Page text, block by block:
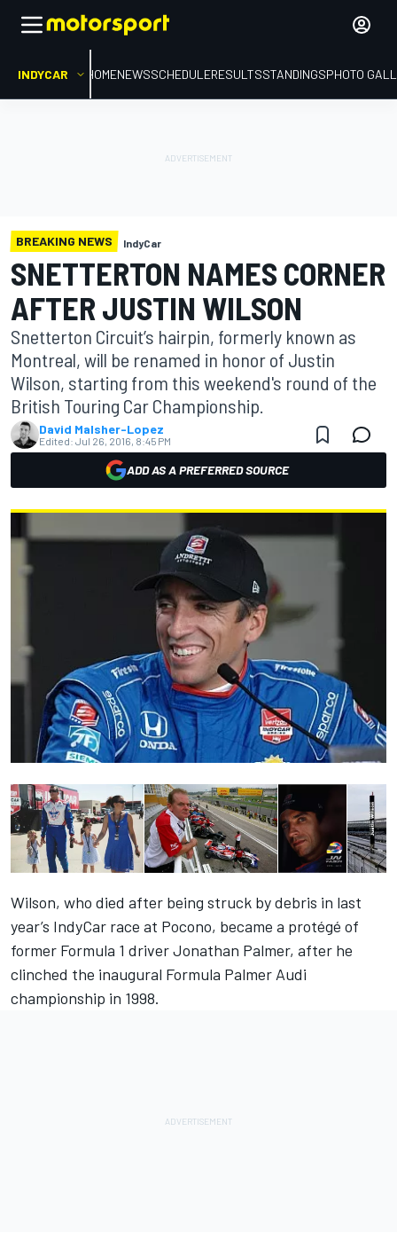
INDYCAR HOMENEWSSCHEDULERESULTSSTANDINGSPHOTO
BREAKING NEWS IndyCar
SNETTERTON NAMES CORNER
AFTER JUSTIN WILSON
Snetterton Circuit’s hairpin, formerly known as
Montreal, will be renamed in honor of Justin
Wilson, starting from this weekend's round of the
British Touring Car Championship.
David Malsher-Lopez
Edited: Jul 26, 2016, 8:45 PM
ADD AS A PREFERRED SOURCE
Wilson, who died after being struck by debris in last
year’s IndyCar race at Pocono, became a protégé of
former Formula 1 driver Jonathan Palmer, after he
clinched the inaugural Formula Palmer Audi
championship in 1998.